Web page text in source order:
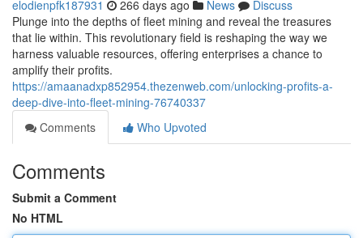
elodienpfk187931 266 days ago News
Discuss
Plunge into the depths of fleet mining and reveal the treasures
that lie within. This revolutionary field is reshaping the way we
harness valuable resources, offering enterprises a chance to
amplify their profits.
https://amaanadxp852954.thezenweb.com/unlocking-profits-a-
deep-dive-into-fleet-mining-76740337
Comments
Who Upvoted
Comments
Submit a Comment
No HTML